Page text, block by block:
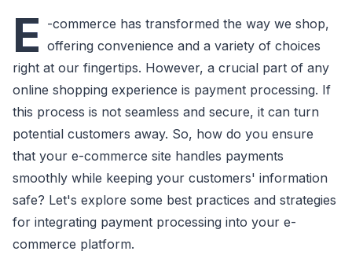
E -commerce has transformed the way we shop,
offering convenience and a variety of choices
right at our fingertips. However, a crucial part of any
online shopping experience is payment processing. If
this process is not seamless and secure, it can turn
potential customers away. So, how do you ensure
that your e-commerce site handles payments
smoothly while keeping your customers' information
safe? Let's explore some best practices and strategies
for integrating payment processing into your e-
commerce platform.